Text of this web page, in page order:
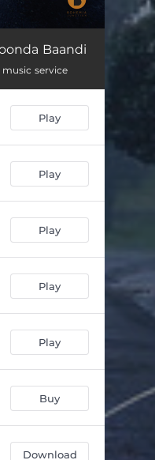
04:23
Baandi
service
Play
Play
Play
Play
Play
Buy
Download